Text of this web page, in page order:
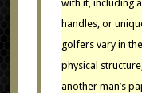
with it, including
handles, or
golfers vary in
physical
another man’s